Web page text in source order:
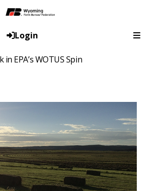
Login
EPA’s WOTUS Spin